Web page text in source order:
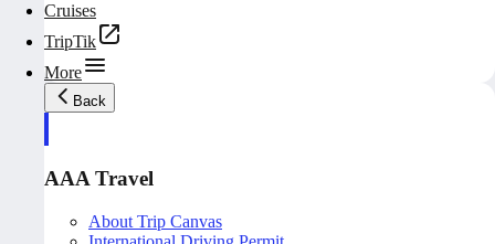
Cruises
TripTik
More
Back
AAA Travel
About Trip Canvas